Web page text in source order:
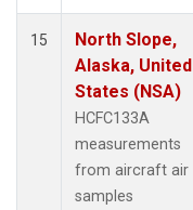
15
North Slope,
Alaska, United
States (NSA)
HCFC133A
measurements
from aircraft air
samples